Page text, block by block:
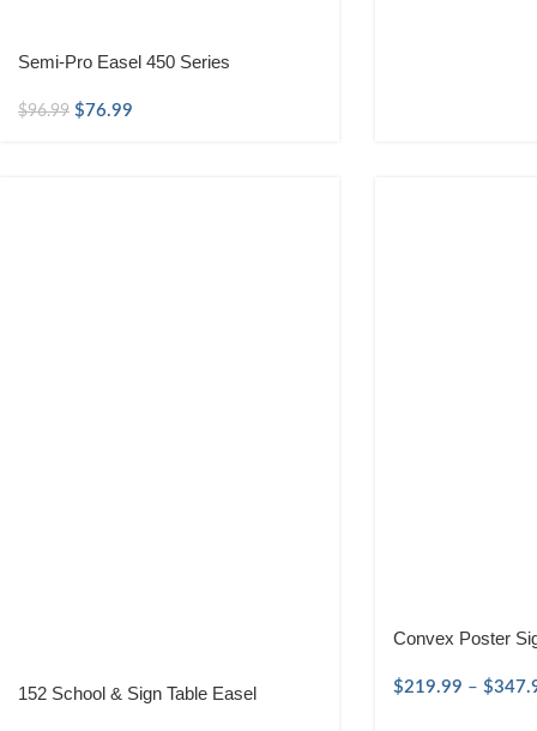
Semi-Pro Easel 450 Series
$96.99 $76.99
152 School & Sign Table Easel
Convex Poster
$219.99 – $